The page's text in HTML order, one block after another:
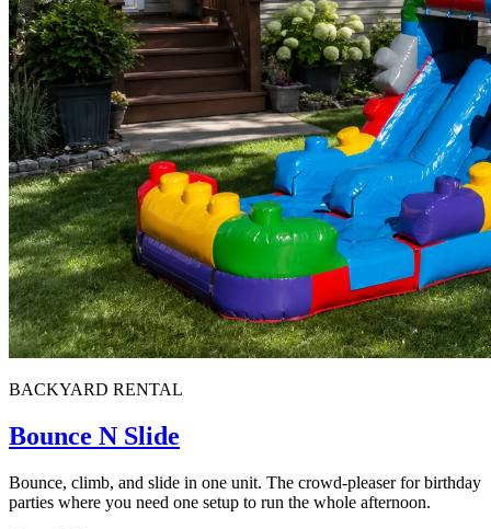
BACKYARD RENTAL
Bounce N Slide
Bounce, climb, and slide in one unit. The crowd-pleaser for birthday
parties where you need one setup to run the whole afternoon.